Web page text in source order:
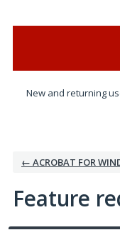
New and returning
← ACROBAT FOR
Feature